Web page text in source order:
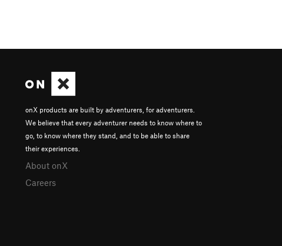
onX products are built by adventurers, for adventurers.
We believe that every adventurer needs to know where to
go, to know where they stand, and to be able to share
their experiences.
About onX
Careers